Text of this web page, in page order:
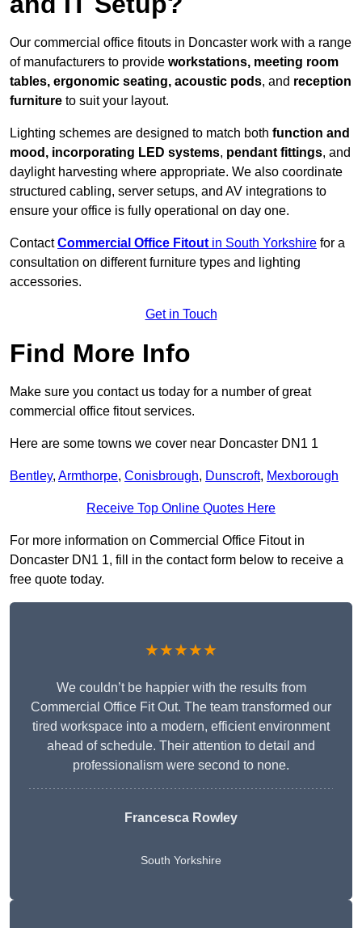
Our commercial office fitouts in Doncaster work with a range
of manufacturers to provide workstations, meeting room
tables, ergonomic seating, acoustic pods, and reception
furniture to suit your layout.
Lighting schemes are designed to match both function and
mood, incorporating LED systems, pendant fittings, and
daylight harvesting where appropriate. We also coordinate
structured cabling, server setups, and AV integrations to
ensure your office is fully operational on day one.
ContactCommercial Office Fitout in South Yorkshire for a
consultation on different furniture types and lighting
accessories.
Get in Touch
Find More Info
Make sure you contact us today for a number of great
commercial office fitout services.
Here are some towns we cover near Doncaster DN1 1
Bentley, Armthorpe, Conisbrough, Dunscroft, Mexborough
Receive Top Online Quotes Here
For more information on Commercial Office Fitout in
Doncaster DN1 1, fill in the contact form below to receive a
free quote today.
★★★★★
We couldn’t be happier with the results from
Commercial Office Fit Out. The team transformed our
tired workspace into a modern, efficient environment
ahead of schedule. Their attention to detail and
professionalism were second to none.
Francesca Rowley
South Yorkshire